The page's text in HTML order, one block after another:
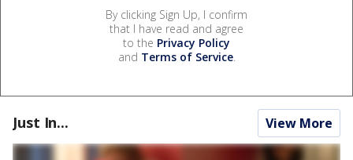
By clicking Sign Up, I confirm
that I have read and agree
to the Privacy Policy
and Terms of Service.
Just In... View More